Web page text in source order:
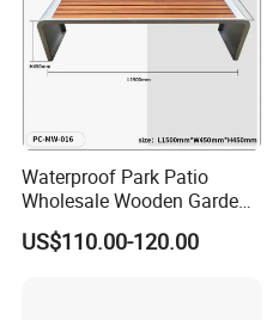
Waterproof Park Patio
Wholesale Wooden Garden
Leisure Outdoor Park Bench
Without Backrest
US$110.00-120.00